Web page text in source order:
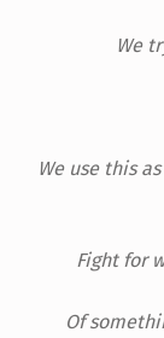
We
We use this
Fight for
Of